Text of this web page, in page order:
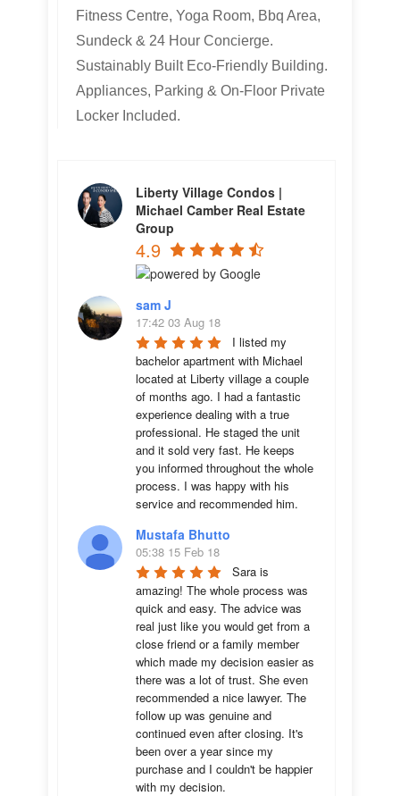
Fitness Centre, Yoga Room, Bbq Area,
Sundeck & 24 Hour Concierge.
Sustainably Built Eco-Friendly Building.
Appliances, Parking & On-Floor Private
Locker Included.
Liberty Village Condos |
Michael Camber Real Estate
Group
4.9
sam J
17:42 03 Aug 18
I listed my
bachelor apartment with Michael
located at Liberty village a couple
of months ago. I had a fantastic
experience dealing with a true
professional. He staged the unit
and it sold very fast. He keeps
you informed throughout the whole
process. I was happy with his
service and recommended him.
Mustafa Bhutto
05:38 15 Feb 18
Sara is
amazing! The whole process was
quick and easy. The advice was
real just like you would get from a
close friend or a family member
which made my decision easier as
there was a lot of trust. She even
recommended a nice lawyer. The
follow up was genuine and
continued even after closing. It's
been over a year since my
purchase and I couldn't be happier
with my decision.